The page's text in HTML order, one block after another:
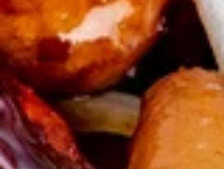
(8)
Spicy
Chili
Dumpling
(8)
烧
排
骨
BBQ
Ribs
(4)
烧排骨 BBQ Ribs (4)
Four pork ribs in a delicious BBQ sauce
$10.50
叉
烧
片
BBQ
Pork
叉烧片 BBQ Pork
Tender slices of pork in a delicious BBQ sauce
$10.00
薯
条薯条 French Fries